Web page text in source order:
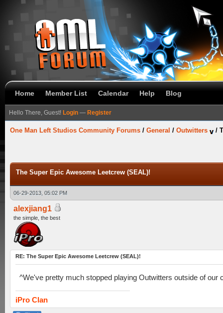
Home Member List Calendar Help Blog
Hello There, Guest! Login — Register
One Man Left Studios Community Forums / General / Outwitters /
The Super Epic Awesome Leetcrew (SEAL)!
06-29-2013, 05:02 PM
alexjiang1
the simple, the best
RE: The Super Epic Awesome Leetcrew (SEAL)!
^We've pretty much stopped playing Outwitters outside of
iPro Clan